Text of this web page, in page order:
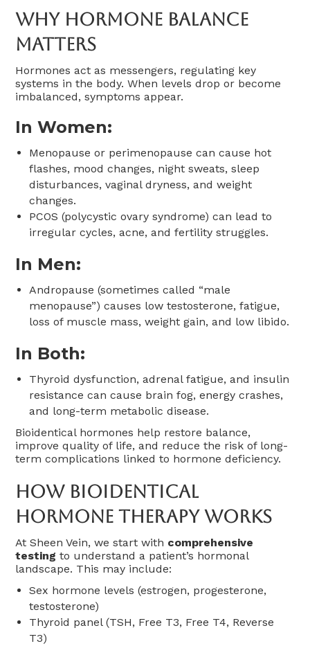
Why Hormone Balance
Matters
Hormones act as messengers, regulating key
systems in the body. When levels drop or become
imbalanced, symptoms appear.
In Women:
Menopause or perimenopause can cause hot
flashes, mood changes, night sweats, sleep
disturbances, vaginal dryness, and weight
changes.
PCOS (polycystic ovary syndrome) can lead to
irregular cycles, acne, and fertility struggles.
In Men:
Andropause (sometimes called “male
menopause”) causes low testosterone, fatigue,
loss of muscle mass, weight gain, and low libido.
In Both:
Thyroid dysfunction, adrenal fatigue, and insulin
resistance can cause brain fog, energy crashes,
and long-term metabolic disease.
Bioidentical hormones help restore balance,
improve quality of life, and reduce the risk of long-
term complications linked to hormone deficiency.
How Bioidentical
Hormone Therapy Works
At Sheen Vein, we start with comprehensive
testing to understand a patient’s hormonal
landscape. This may include:
Sex hormone levels (estrogen, progesterone,
testosterone)
Thyroid panel (TSH, Free T3, Free T4, Reverse
T3)